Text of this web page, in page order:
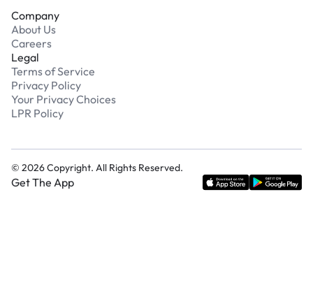
Company
About Us
Careers
Legal
Terms of Service
Privacy Policy
Your Privacy Choices
LPR Policy
© 2026Copyright. All Rights Reserved.
Get The App